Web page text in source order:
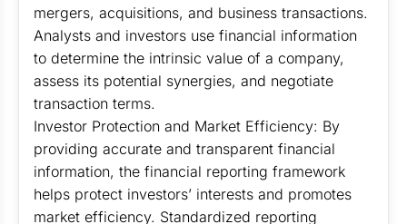
mergers, acquisitions, and business transactions.
Analysts and investors use financial information
to determine the intrinsic value of a company,
assess its potential synergies, and negotiate
transaction terms.
Investor Protection and Market Efficiency: By
providing accurate and transparent financial
information, the financial reporting framework
helps protect investors’ interests and promotes
market efficiency. Standardized reporting